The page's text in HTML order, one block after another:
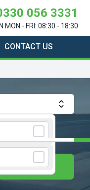
056 3331
MON - FRI: 08:30 - 18:30
CONTACT US